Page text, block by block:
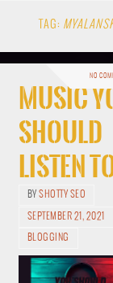
TAG:
NO
Music
Should
Listen
BYSHOTTY SEO
SEPTEMBER 21, 2021
BLOGGING